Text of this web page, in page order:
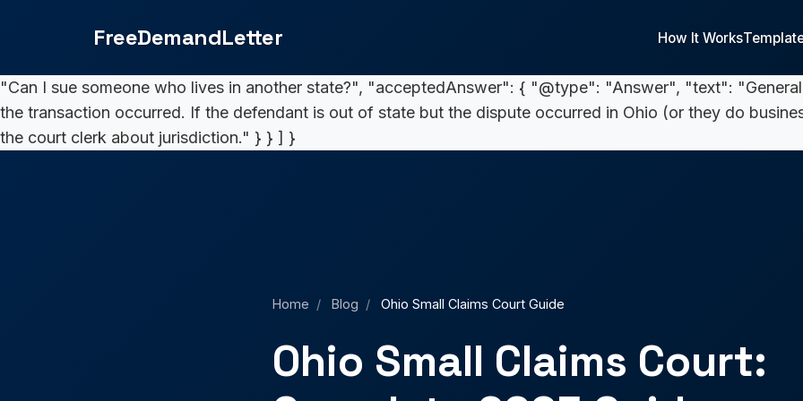
5,000. If your claim exceeds } 5,000, you must file in
"How long does the process take?", "acceptedAnswer": { "@type": "Answer", "text": "From filing to
the same day. Complex cases may take 7-14 days for a mailed decision. Collection, if needed, can add
"Can I sue someone who lives in another state?", "acceptedAnswer": { "@type": "Answer", "text":
the transaction occurred. If the defendant is out of state but the dispute occurred in Ohio (or they do
the court clerk about jurisdiction." } } ] }
FreeDemandLetter How It Works
Home / Blog / Ohio Small Claims Court Guide
Ohio Small Claims Court: